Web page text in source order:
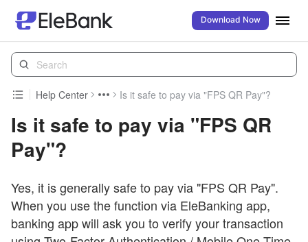
Download Now
Help Center Is it safe to pay via "FPS QR Pay"?
Is it safe to pay via "FPS QR
Pay"?
Yes, it is generally safe to pay via "FPS QR Pay".
When you use the function via EleBanking app,
banking app will ask you to verify your transaction